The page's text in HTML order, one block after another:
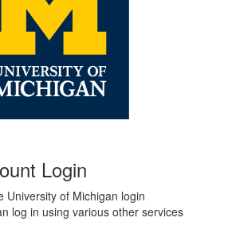
Login
University of Michigan login
log in using various other services